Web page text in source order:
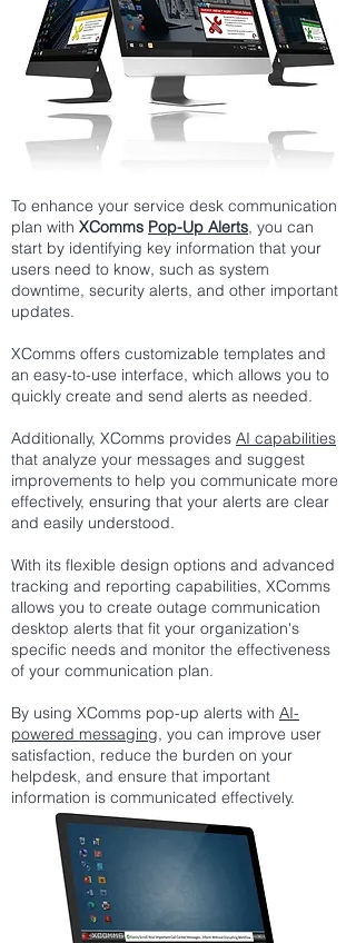
To enhance your service desk communication
plan with XComms Pop-Up Alerts, you can
start by identifying key information that your
users need to know, such as system
downtime, security alerts, and other important
updates.
XComms offers customizable templates and
an easy-to-use interface, which allows you to
quickly create and send alerts as needed.
Additionally, XComms provides AI capabilities
that analyze your messages and suggest
improvements to help you communicate more
effectively, ensuring that your alerts are clear
and easily understood.
With its flexible design options and advanced
tracking and reporting capabilities, XComms
allows you to create outage communication
desktop alerts that fit your organization's
specific needs and monitor the effectiveness
of your communication plan.
By using XComms pop-up alerts with AI-
powered messaging, you can improve user
satisfaction, reduce the burden on your
helpdesk, and ensure that important
information is communicated effectively.